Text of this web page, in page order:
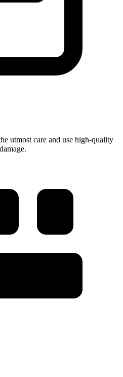
utmost care and use high-quality